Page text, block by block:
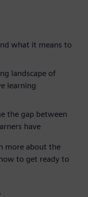
what it means to
landscape of
learning
the gap between
have
more about the
to get ready to
.